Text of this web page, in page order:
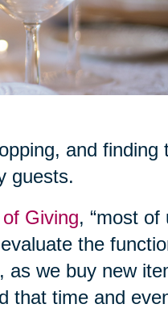
and
guests.
Giving, “most
the
we buy new
time and